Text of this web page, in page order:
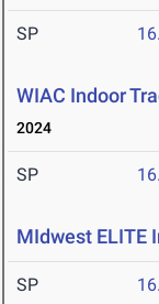
SP
WIAC Indoor
2024
SP
MIdwest ELITE
SP